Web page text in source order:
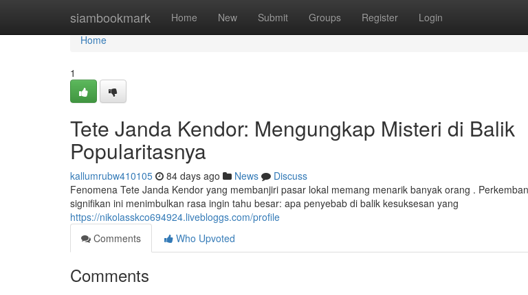
siambookmark Home New Submit Groups Register Login
Home
Home
1
Tete Janda Kendor: Mengungkap Misteri di Balik
Popularitasnya
kallumrubw410105 84 days ago News
Discuss
Fenomena Tete Janda Kendor yang membanjiri pasar lokal memang menarik banyak orang .
signifikan ini menimbulkan rasa ingin tahu besar: apa penyebab di balik kesuksesan yang
https://nikolasskco694924.livebloggs.com/profile
Comments
Who Upvoted
Comments